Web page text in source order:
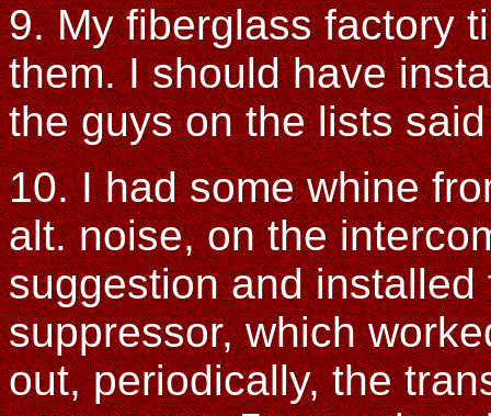
9. My fiberglass factory
them. I should have
the guys on the lists
10. I had some whine
alt. noise, on the
suggestion and
suppressor, which
out, periodically, the